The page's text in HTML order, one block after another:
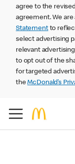
agree to the
agreement. We
Statementto
select advertising
relevant
to opt out of the
for targeted
theMcDonald’s